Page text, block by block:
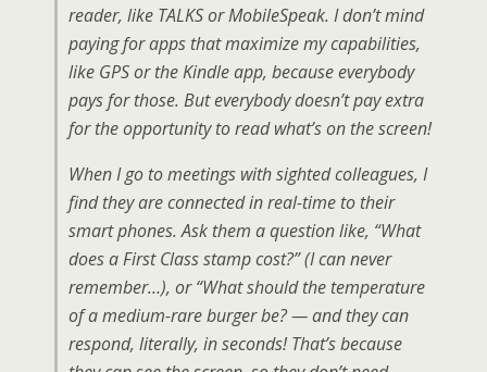
reader, like TALKS or MobileSpeak. I don’t mind
paying for apps that maximize my capabilities,
like GPS or the Kindle app, because everybody
pays for those. But everybody doesn’t pay extra
for the opportunity to read what’s on the screen!
When I go to meetings with sighted colleagues, I
find they are connected in real-time to their
smart phones. Ask them a question like, “What
does a First Class stamp cost?” (I can never
remember…), or “What should the temperature
of a medium-rare burger be? — and they can
respond, literally, in seconds! That’s because